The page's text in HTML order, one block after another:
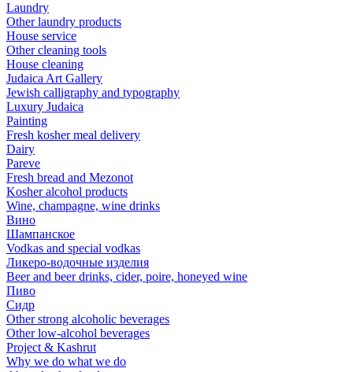
Laundry
Other laundry products
House service
Other cleaning tools
House cleaning
Judaica Art Gallery
Jewish calligraphy and typography
Luxury Judaica
Painting
Fresh kosher meal delivery
Dairy
Pareve
Fresh bread and Mezonot
Kosher alcohol products
Wine, champagne, wine drinks
Вино
Шампанское
Vodkas and special vodkas
Ликеро-водочные изделия
Beer and beer drinks, cider, poire, honeyed wine
Пиво
Сидр
Other strong alcoholic beverages
Other low-alcohol beverages
Project & Kashrut
Why we do what we do